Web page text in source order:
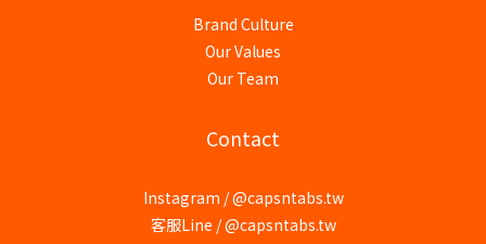
Brand Culture
Our Values
Our Team
Contact
Instagram / @capsntabs.tw
客服Line / @capsntabs.tw